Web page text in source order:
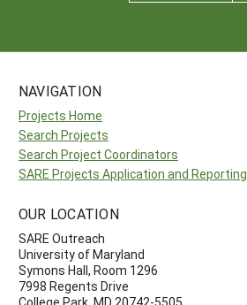
NAVIGATION
Projects Home
Search Projects
Search Project Coordinators
SARE Projects Application and Reporting
OUR LOCATION
SARE Outreach
University of Maryland
Symons Hall, Room 1296
7998 Regents Drive